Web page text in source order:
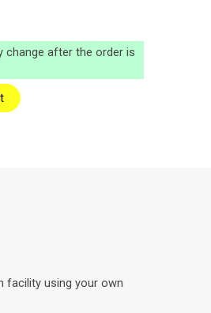
change after the order is
facility using your own